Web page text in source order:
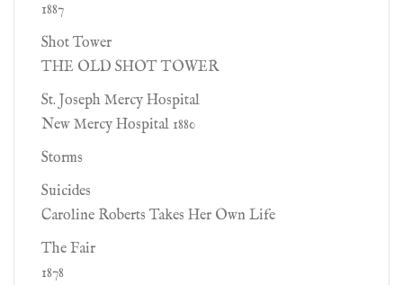
1887
Shot Tower
THE OLD SHOT TOWER
St. Joseph Mercy Hospital
New Mercy Hospital 1880
Storms
Suicides
Caroline Roberts Takes Her Own Life
The Fair
1878